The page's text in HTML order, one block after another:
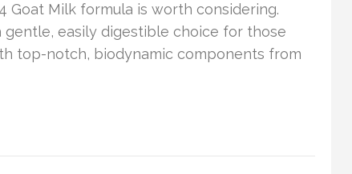
Milk formula is worth considering.
gentle, easily digestible choice for those
top-notch, biodynamic components from